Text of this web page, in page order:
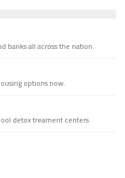
banks all across the nation.
options now.
detox treament centers